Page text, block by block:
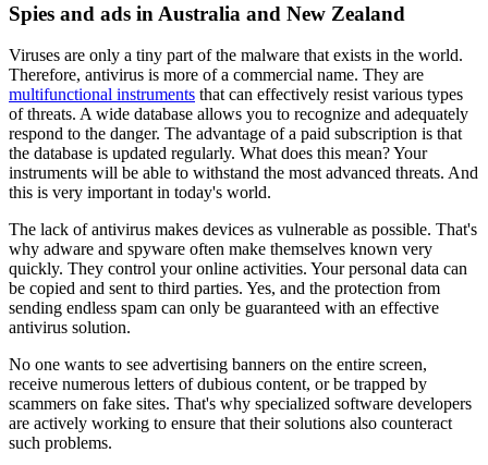
Spies and ads in Australia and New Zealand
Viruses are only a tiny part of the malware that exists in the world.
Therefore, antivirus is more of a commercial name. They are
multifunctional instruments that can effectively resist various types
of threats. A wide database allows you to recognize and adequately
respond to the danger. The advantage of a paid subscription is that
the database is updated regularly. What does this mean? Your
instruments will be able to withstand the most advanced threats. And
this is very important in today's world.
The lack of antivirus makes devices as vulnerable as possible. That's
why adware and spyware often make themselves known very
quickly. They control your online activities. Your personal data can
be copied and sent to third parties. Yes, and the protection from
sending endless spam can only be guaranteed with an effective
antivirus solution.
No one wants to see advertising banners on the entire screen,
receive numerous letters of dubious content, or be trapped by
scammers on fake sites. That's why specialized software developers
are actively working to ensure that their solutions also counteract
such problems.